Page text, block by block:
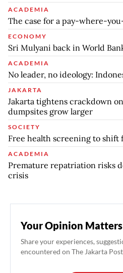
ACADEMIA
The case for a pay-where-
ECONOMY
Sri Mulyani back in World
ACADEMIA
No leader, no ideology:
JAKARTA
Jakarta tightens crackdown
dumpsites grow larger
SOCIETY
Free health screening to shift
ACADEMIA
Premature repatriation risks
crisis
Your Opinion Matters
Share your experiences,
encountered on The Jakarta